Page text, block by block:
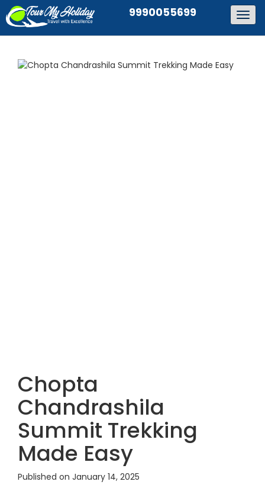
9990055699
Chopta
Chandrashila
Summit Trekking
Made Easy
Published on January 14, 2025